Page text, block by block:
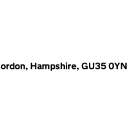
Hampshire, GU35 0YN